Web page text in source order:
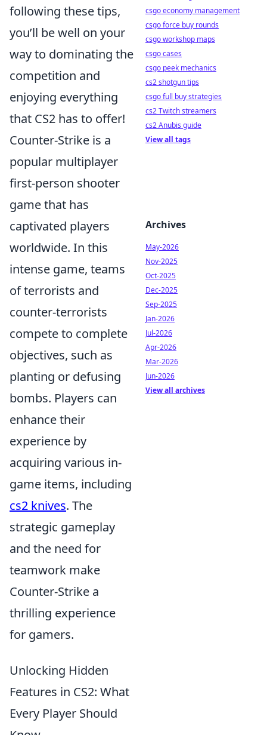
following these tips,
you’ll be well on your
way to dominating the
competition and
enjoying everything
that CS2 has to offer!
Counter-Strike is a
popular multiplayer
first-person shooter
game that has
captivated players
worldwide. In this
intense game, teams
of terrorists and
counter-terrorists
compete to complete
objectives, such as
planting or defusing
bombs. Players can
enhance their
experience by
acquiring various in-
game items, including
cs2 knives. The
strategic gameplay
and the need for
teamwork make
Counter-Strike a
thrilling experience
for gamers.
Unlocking Hidden
Features in CS2: What
Every Player Should
csgo economy management
csgo force buy rounds
csgo workshop maps
csgo cases
csgo peek mechanics
cs2 shotgun tips
csgo full buy strategies
cs2 Twitch streamers
cs2 Anubis guide
View all tags
Archives
May-2026
Nov-2025
Oct-2025
Dec-2025
Sep-2025
Jan-2026
Jul-2026
Apr-2026
Mar-2026
Jun-2026
View all archives